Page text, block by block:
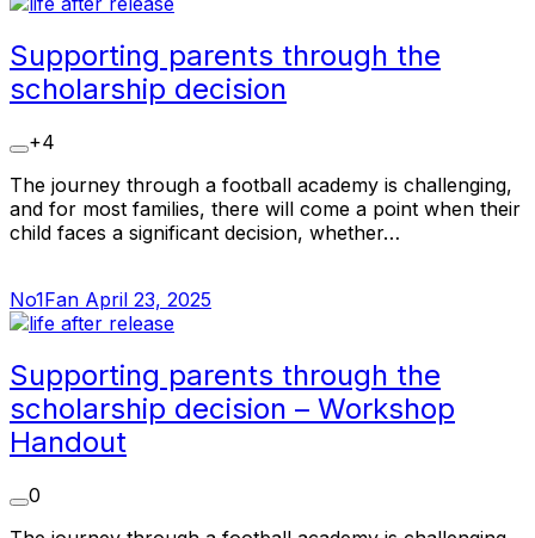
Supporting parents through the
scholarship decision
+4
The journey through a football academy is challenging,
and for most families, there will come a point when their
child faces a significant decision, whether…
No1Fan April 23, 2025
Supporting parents through the
scholarship decision – Workshop
Handout
0